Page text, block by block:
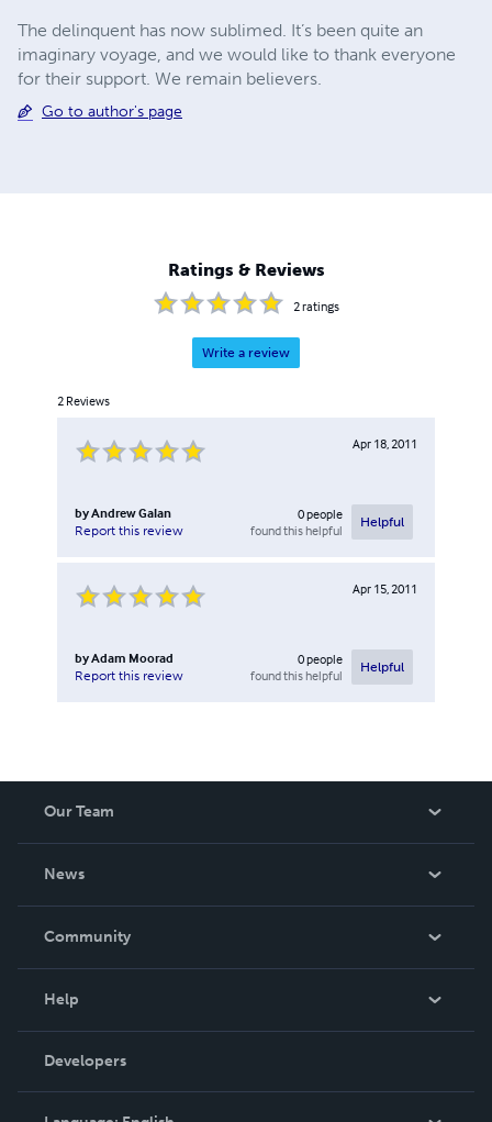
The delinquent has now sublimed. It’s been quite an
imaginary voyage, and we would like to thank everyone
for their support. We remain believers.
Go to author's page
Ratings & Reviews
2ratings
Write a review
2 Reviews
Apr 18, 2011
byAndrew Galan
Report this review
0people
found this helpful
Helpful
Apr 15, 2011
byAdam Moorad
Report this review
0people
found this helpful
Helpful
Our Team
News
In The News
Community
Podcast
Help
Order Lookup
Knowledge Base
Developers